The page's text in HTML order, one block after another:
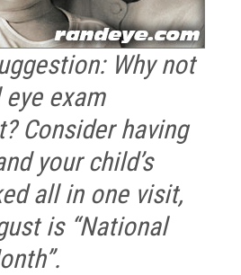
Why not
exam
Consider having
your child’s
all in one visit,
is “National